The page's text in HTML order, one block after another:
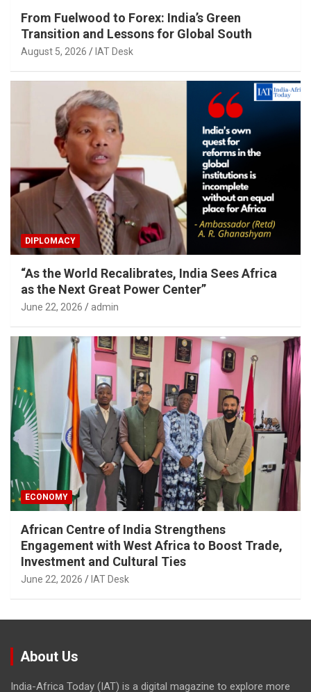
From Fuelwood to Forex: India’s Green
Transition and Lessons for Global South
August 5, 2026 IAT Desk
DIPLOMACY
“As the World Recalibrates, India Sees Africa
as the Next Great Power Center”
June 22, 2026 admin
ECONOMY
African Centre of India Strengthens
Engagement with West Africa to Boost Trade,
Investment and Cultural Ties
June 22, 2026 IAT Desk
About Us
India-Africa Today (IAT) is a digital magazine to explore more